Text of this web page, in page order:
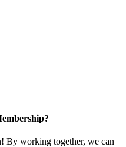
By working together, we can